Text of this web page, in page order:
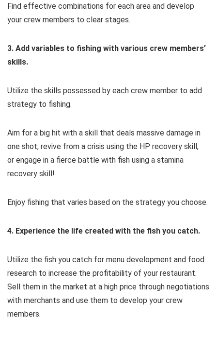
Find effective combinations for each area and develop
your crew members to clear stages.
3. Add variables to fishing with various crew members’
skills.
Utilize the skills possessed by each crew member to add
strategy to fishing.
Aim for a big hit with a skill that deals massive damage in
one shot, revive from a crisis using the HP recovery skill,
or engage in a fierce battle with fish using a stamina
recovery skill!
Enjoy fishing that varies based on the strategy you choose.
4. Experience the life created with the fish you catch.
Utilize the fish you catch for menu development and food
research to increase the profitability of your restaurant.
Sell them in the market at a high price through negotiations
with merchants and use them to develop your crew
members.